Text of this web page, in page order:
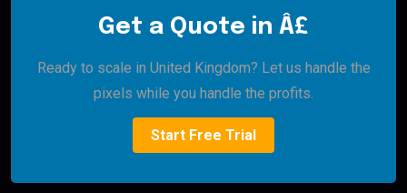
Get a Quote in Â£
Ready to scale in United Kingdom? Let us handle the
pixels while you handle the profits.
Start Free Trial